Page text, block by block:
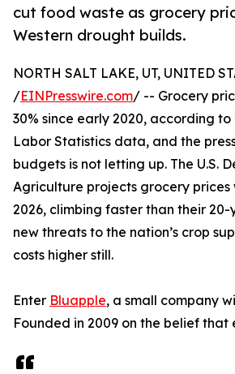
cut food waste as grocery
Western drought builds.
NORTH SALT LAKE, UT, UNITED
/EINPresswire.com/ -- Grocery
30% since early 2020, according to
Labor Statistics data, and the
budgets is not letting up. The U.S.
Agriculture projects grocery prices
2026, climbing faster than their
new threats to the nation’s crop
costs higher still.
Enter Bluapple, a small company
Founded in 2009 on the belief that